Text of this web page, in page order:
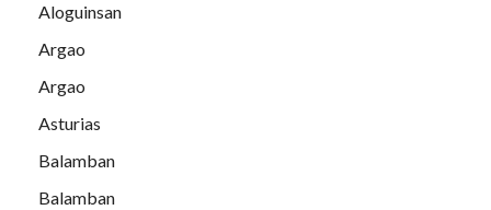
Aloguinsan
Argao
Argao
Asturias
Balamban
Balamban